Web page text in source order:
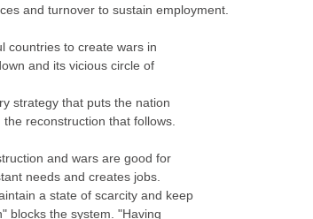
and turnover to sustain employment.
countries to create wars in
and its vicious circle of
strategy that puts the nation
reconstruction that follows.
and wars are good for
needs and creates jobs.
a state of scarcity and keep
blocks the system. "Having